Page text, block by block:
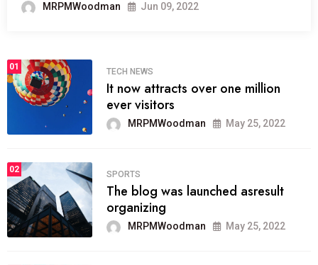
MRPMWoodman Jun 09, 2022
01
TECH NEWS
It now attracts over one million
ever visitors
MRPMWoodman May 25, 2022
02
SPORTS
The blog was launched asresult
organizing
MRPMWoodman May 25, 2022